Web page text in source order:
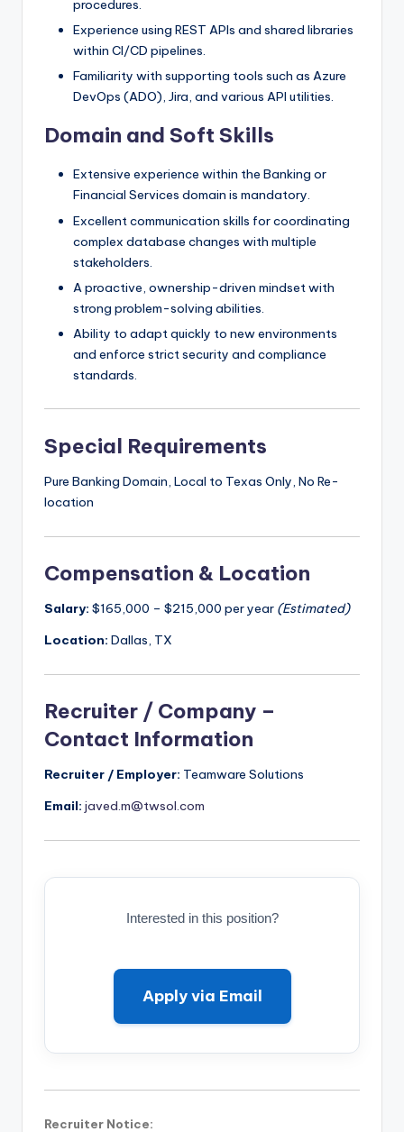
procedures.
Experience using REST APIs and shared libraries
within CI/CD pipelines.
Familiarity with supporting tools such as Azure
DevOps (ADO), Jira, and various API utilities.
Domain and Soft Skills
Extensive experience within the Banking or
Financial Services domain is mandatory.
Excellent communication skills for coordinating
complex database changes with multiple
stakeholders.
A proactive, ownership-driven mindset with
strong problem-solving abilities.
Ability to adapt quickly to new environments
and enforce strict security and compliance
standards.
Special Requirements
Pure Banking Domain, Local to Texas Only, No Re-
location
Compensation & Location
Salary: $165,000 – $215,000 per year (Estimated)
Location: Dallas, TX
Recruiter / Company –
Contact Information
Recruiter / Employer: Teamware Solutions
Email: javed.m@twsol.com
Interested in this position?
Apply via Email
Recruiter Notice: